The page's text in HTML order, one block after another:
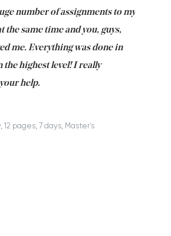
number of assignments to my
the same time and you, guys,
me. Everything was done in
the highest level! I really
help.
12 pages, 7 days, Master's